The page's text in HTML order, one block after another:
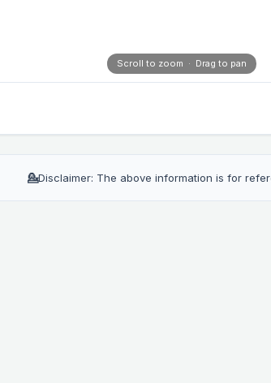
Scroll to zoom · Drag to pan
💁Disclaimer: The above information is for